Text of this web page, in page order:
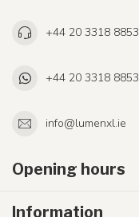
+44 20 3318 8853
+44 20 3318 8853
info@lumenxl.ie
Opening hours
Information